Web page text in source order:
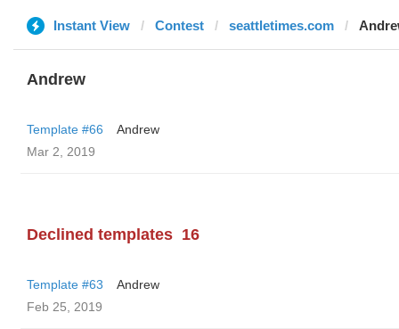
Instant View Contest seattletimes.com
Andrew
Template #66
Andrew
Mar 2, 2019
Declined templates 16
Template #63
Andrew
Feb 25, 2019